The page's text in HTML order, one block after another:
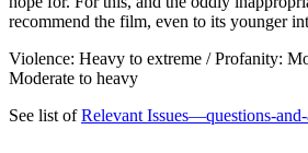
recommend the film, even to its younger
Violence: Heavy to extreme / Profanity:
Moderate to heavy
See list ofRelevant Issues—questions-